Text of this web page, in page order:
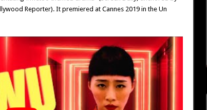
Reporter). It premiered at Cannes 2019 in the Un